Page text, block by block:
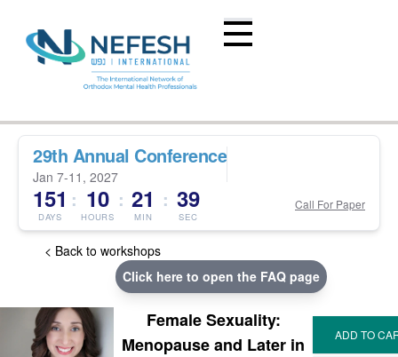
29th Annual Conference
Jan 7-11, 2027
151
DAYS
: 10
HOURS
: 21
MIN
: 38
SEC
Call For Paper
< Back to workshops
Click here to open the FAQ page
Female Sexuality:
Menopause and Later in